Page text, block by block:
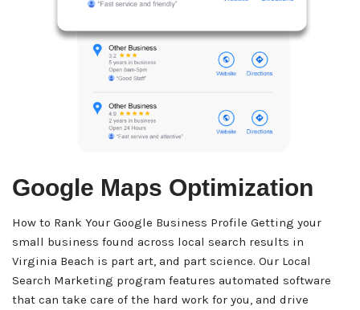
Google Maps Optimization
How to Rank Your Google Business Profile Getting your
small business found across local search results in
Virginia Beach is part art, and part science. Our Local
Search Marketing program features automated software
that can take care of the hard work for you, and drive